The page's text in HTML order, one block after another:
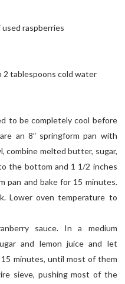
raspberries
2 tablespoons cold water
to be completely cool before
an 8″ springform pan with
combine melted butter, sugar,
the bottom and 1 1/2 inches
pan and bake for 15 minutes.
Lower oven temperature to
sauce. In a medium
and lemon juice and let
minutes, until most of them
sieve, pushing most of the